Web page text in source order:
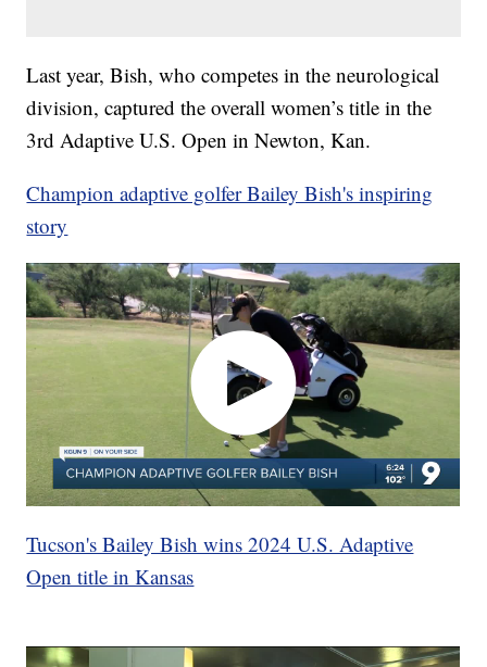
Last year, Bish, who competes in the neurological
division, captured the overall women’s title in the
3rd Adaptive U.S. Open in Newton, Kan.
Champion adaptive golfer Bailey Bish's inspiring
story
Tucson's Bailey Bish wins 2024 U.S. Adaptive
Open title in Kansas